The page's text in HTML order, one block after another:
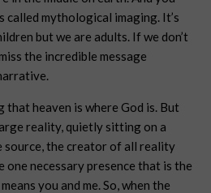
called mythological imaging. It’s
but we are adults. If we don’t
the incredible message
heaven is where God is. But
reality, quietly sitting on a
source, the creator of all reality
one necessary presence that is the
you and me. So, when the